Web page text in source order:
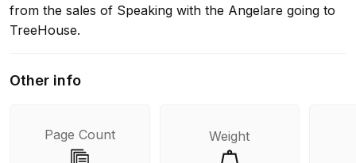
from the sales of Speaking with the Angelare going to
TreeHouse.
Other info
Page Count Weight